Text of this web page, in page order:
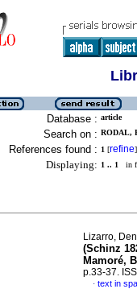
Database : article
Search on : RODAL,
References found : 1 [refine]
Displaying: 1 .. 1 in
Lizarro,
(Schinz
Mamoré,
p.33-37.
· text in